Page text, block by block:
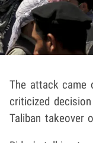
The attack came
criticized
Taliban takeover